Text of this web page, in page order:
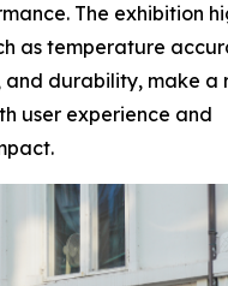
The exhibition
as temperature
durability, make a
user experience and